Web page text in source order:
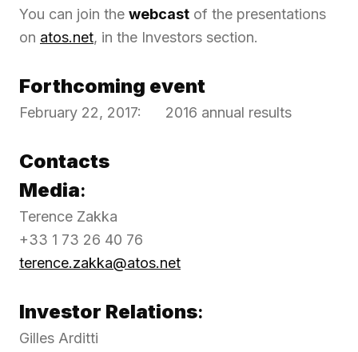
You can join the webcast of the presentations
on atos.net, in the Investors section.
Forthcoming event
February 22, 2017: 2016 annual results
Contacts
Media:
Terence Zakka
+33 1 73 26 40 76
terence.zakka@atos.net
Investor Relations:
Gilles Arditti